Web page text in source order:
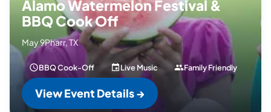
Alamo Watermelon Festival &
BBQ Cook Off
May 9Pharr, TX
BBQ Cook-Off Live Music Family Friendly
View Event Details →